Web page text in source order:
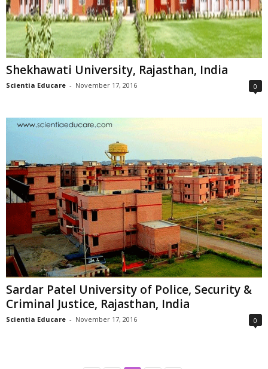
Shekhawati University, Rajasthan, India
Scientia Educare - November 17, 2016 0
Sardar Patel University of Police, Security &
Criminal Justice, Rajasthan, India
Scientia Educare - November 17, 2016 0